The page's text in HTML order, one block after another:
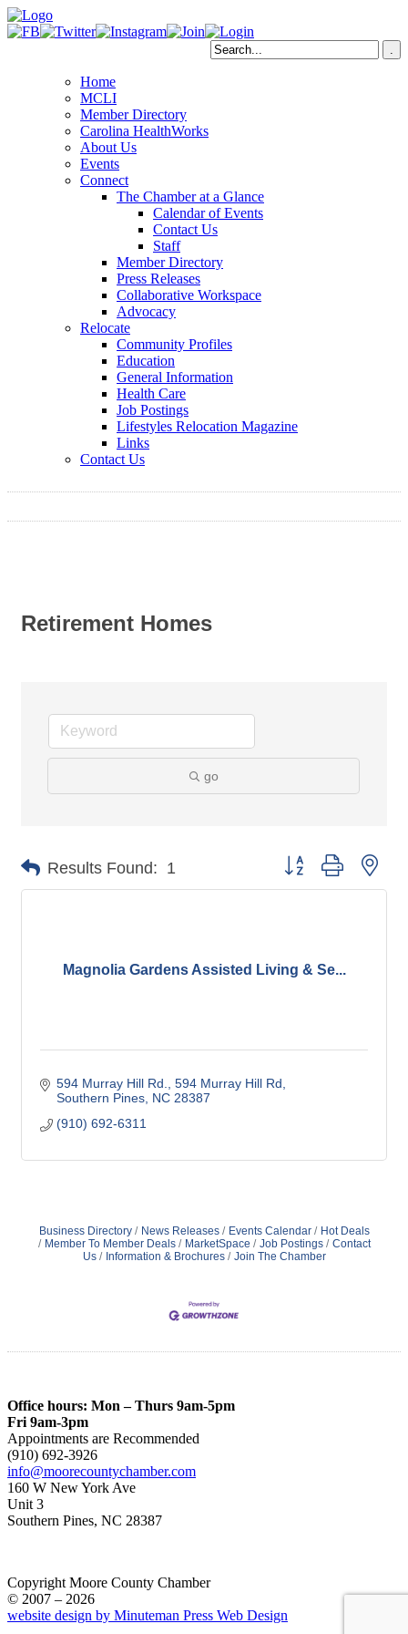
Home
MCLI
Member Directory
Carolina HealthWorks
About Us
Events
Connect
The Chamber at a Glance
Calendar of Events
Contact Us
Staff
Member Directory
Press Releases
Collaborative Workspace
Advocacy
Relocate
Community Profiles
Education
General Information
Health Care
Job Postings
Lifestyles Relocation Magazine
Links
Contact Us
Retirement Homes
go
Results Found: 1 Button group with
Magnolia Gardens Assisted Living & Se...
594 Murray Hill Rd. 594 Murray Hill Rd
Southern Pines NC 28387
(910) 692-6311
Business Directory News Releases Events Calendar
Hot Deals
Member To Member Deals
MarketSpace Job Postings
Contact
Us
Information & Brochures Join The Chamber
Office hours: Mon – Thurs 9am-5pm
Fri 9am-3pm
Appointments are Recommended
(910) 692-3926
info@moorecountychamber.com
160 W New York Ave
Unit 3
Southern Pines, NC 28387
Copyright Moore County Chamber
© 2007 – 2026
website design by Minuteman Press Web Design